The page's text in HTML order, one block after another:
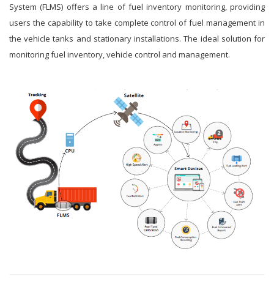
System (FLMS) offers a line of fuel inventory monitoring, providing
users the capability to take complete control of fuel management in
the vehicle tanks and stationary installations. The ideal solution for
monitoring fuel inventory, vehicle control and management.